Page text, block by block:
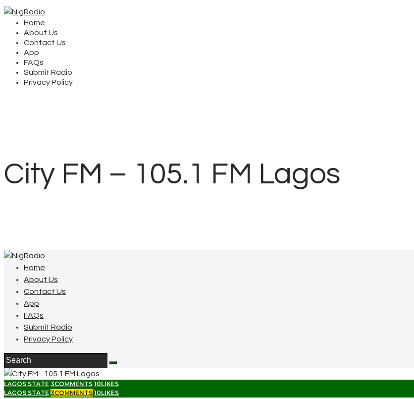
Home
About Us
Contact Us
App
FAQs
Submit Radio
Privacy Policy
City FM – 105.1 FM Lagos
Home
About Us
Contact Us
App
FAQs
Submit Radio
Privacy Policy
LAGOS STATE 3COMMENTS 10LIKES
LAGOS STATE 3COMMENTS 10LIKES